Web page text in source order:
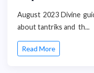
August 2023 Divine
about tantriks and th...
Read More